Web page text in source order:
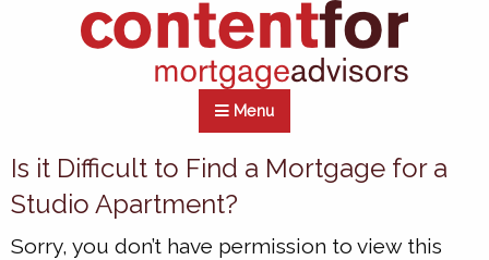
Menu
Is it Difficult to Find a Mortgage for a
Studio Apartment?
Sorry, you don’t have permission to view this